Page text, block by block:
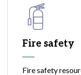
Fire safety
Fire safety